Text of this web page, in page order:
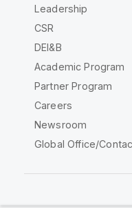
Leadership
CSR
DEI&B
Academic Program
Partner Program
Careers
Newsroom
Global Office/